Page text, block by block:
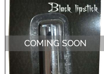
COMING SOON